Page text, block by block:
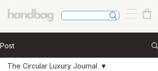
Post
The Circular Luxury Journal